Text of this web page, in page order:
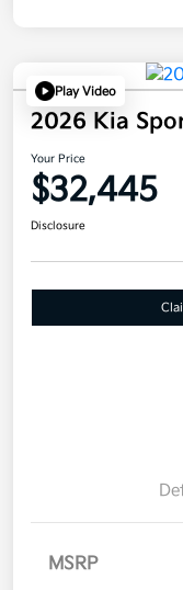
Play Video
2026 Kia
Your Price
$32,445
Disclosure
MSRP